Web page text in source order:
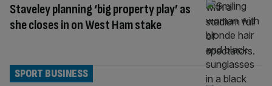
Staveley planning ‘big property play’ as
she closes in on West Ham stake
SPORT BUSINESS